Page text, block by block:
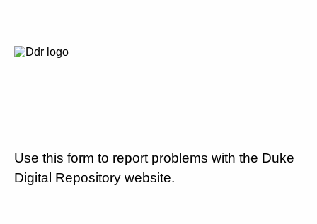
Use this form to report problems with the Duke
Digital Repository website.